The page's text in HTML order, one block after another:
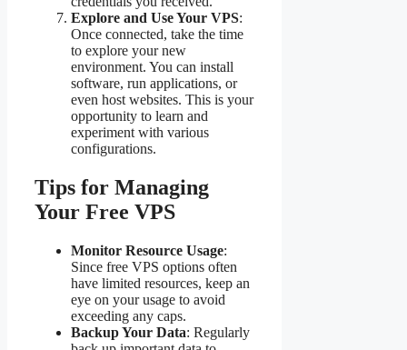
Explore and Use Your VPS:
Once connected, take the time
to explore your new
environment. You can install
software, run applications, or
even host websites. This is your
opportunity to learn and
experiment with various
configurations.
Tips for Managing
Your Free VPS
Monitor Resource Usage:
Since free VPS options often
have limited resources, keep an
eye on your usage to avoid
exceeding any caps.
Backup Your Data: Regularly